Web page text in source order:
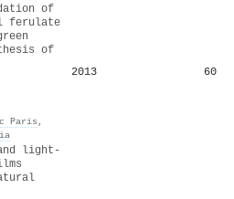
of
ferulate
of
Paris ,
2013 60
light-